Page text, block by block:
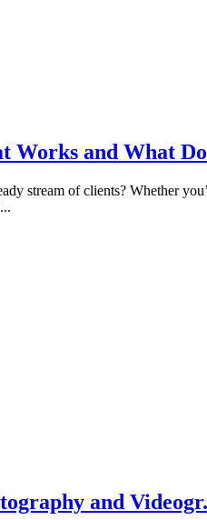
Works and What
stream of clients? Whether
and